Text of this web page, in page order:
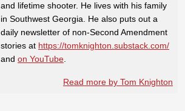
and lifetime shooter. He lives with his family
in Southwest Georgia. He also puts out a
daily newsletter of non-Second Amendment
stories at https://tomknighton.substack.com/
and on YouTube
Read more by Tom Knighton